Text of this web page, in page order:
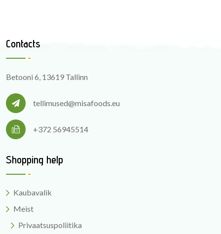
Contacts
Betooni 6, 13619 Tallinn
tellimused@misafoods.eu
+372 56945514
Shopping help
Kaubavalik
Meist
Privaatsuspoliitika